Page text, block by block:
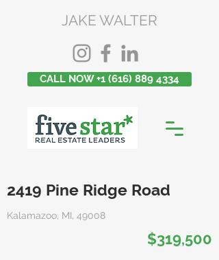
JAKE WALTER
CALL NOW +1 (616) 889 4334
2419 Pine Ridge Road
Kalamazoo, MI, 49008
$319,500